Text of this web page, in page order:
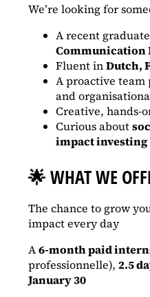
We’re looking for
A recent
Communication
Fluent inDutch,
A proactive
and
Creative, hands-
Curious about
impact investing
🌟 WHAT WE
The chance to grow
impact every day
A6-month paid
professionnelle), 2.5
January 30